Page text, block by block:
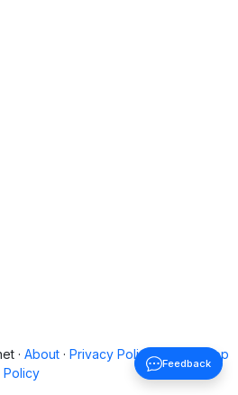
Back to top
· About · Privacy Policy ·
Feedback